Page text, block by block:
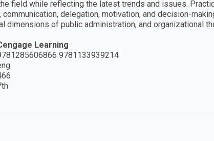
field while reflecting the latest trends and issues.
communication, delegation, motivation, and decision-
dimensions of public administration, and organizational
Learning
9781133939214